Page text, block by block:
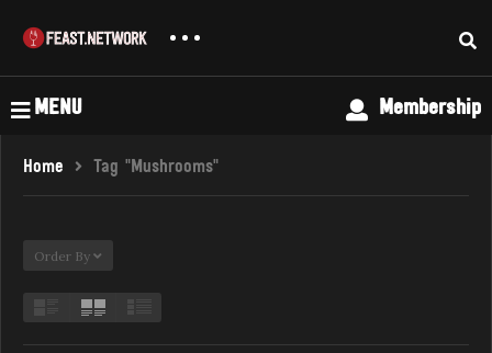
MENU Membership
Home Tag "Mushrooms"
Order By